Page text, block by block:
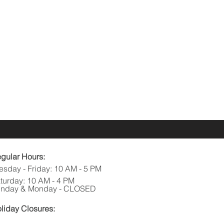
Hours:
- Friday: 10 AM - 5 PM
10 AM - 4 PM
& Monday - CLOSED
Closures: